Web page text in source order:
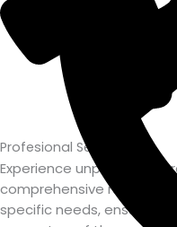
Profesional Service
Experience unparalleled
comprehensive range of
specific needs, ensuring